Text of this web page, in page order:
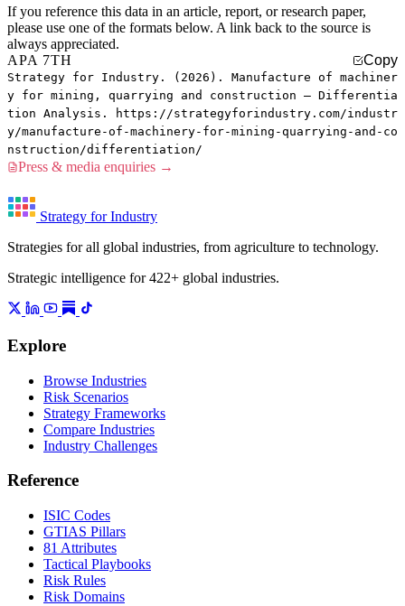
If you reference this data in an article, report, or research paper,
please use one of the formats below. A link back to the source is
always appreciated.
APA 7TH
Copy
Strategy for Industry. (2026). Manufacture of machiner
y for mining, quarrying and construction — Differentia
tion Analysis. https://strategyforindustry.com/industr
y/manufacture-of-machinery-for-mining-quarrying-and-co
nstruction/differentiation/
Press & media enquiries →
Strategy for Industry
Strategies for all global industries, from agriculture to technology.
Strategic intelligence for 422+ global industries.
Explore
Browse Industries
Risk Scenarios
Strategy Frameworks
Compare Industries
Industry Challenges
Reference
ISIC Codes
GTIAS Pillars
81 Attributes
Tactical Playbooks
Risk Rules
Risk Domains